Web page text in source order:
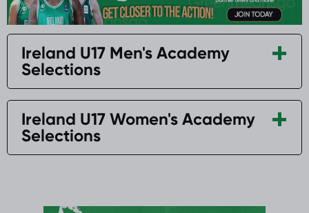
Ireland U17 Men's Academy
Selections
Ireland U17 Women's Academy
Selections